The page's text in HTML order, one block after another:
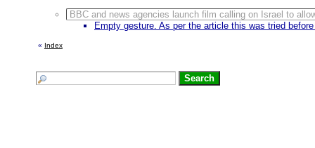
BBC and news agencies launch film calling on Israel to
Empty gesture. As per the article this was tried
« Index